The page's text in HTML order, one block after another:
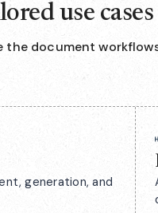
use
the document
generation, and